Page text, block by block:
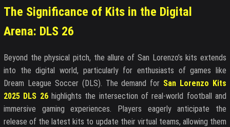
The Significance of Kits in the Digital
Arena: DLS 26
Beyond the physical pitch, the allure of San Lorenzo’s kits extends
into the digital world, particularly for enthusiasts of games like
Dream League Soccer (DLS). The demand for San Lorenzo Kits
2025 DLS 26highlights the intersection of real-world football and
immersive gaming experiences. Players eagerly anticipate the
release of the latest kits to update their virtual teams, allowing them